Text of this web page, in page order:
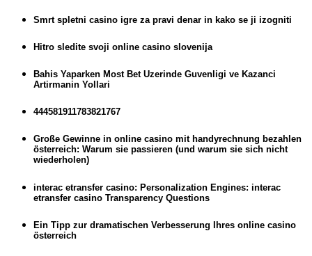
Smrt spletni casino igre za pravi denar in kako se ji izogniti
Hitro sledite svoji online casino slovenija
Bahis Yaparken Most Bet Uzerinde Guvenligi ve Kazanci
Artirmanin Yollari
444581911783821767
Große Gewinne in online casino mit handyrechnung bezahlen
österreich: Warum sie passieren (und warum sie sich nicht
wiederholen)
interac etransfer casino: Personalization Engines: interac
etransfer casino Transparency Questions
Ein Tipp zur dramatischen Verbesserung Ihres online casino
österreich